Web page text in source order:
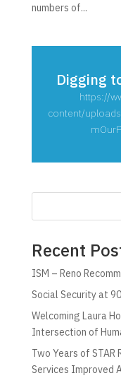
numbers of...
Digging
https://
content/
Recent
ISM – Reno
Social Security at
Welcoming Laura
Intersection of
Two Years of STAR
Services Improved